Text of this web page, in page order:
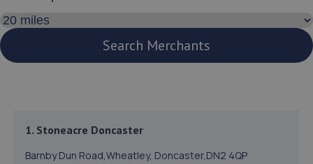
Search distance
Search Merchants
1. Stoneacre Doncaster
Barnby Dun Road,Wheatley, Doncaster,DN2 4QP